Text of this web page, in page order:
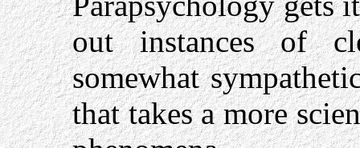
out instances of
somewhat
that takes a more